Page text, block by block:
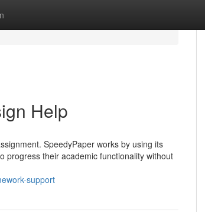
Help
SpeedyPaper works by using its
progress their academic functionality without
support